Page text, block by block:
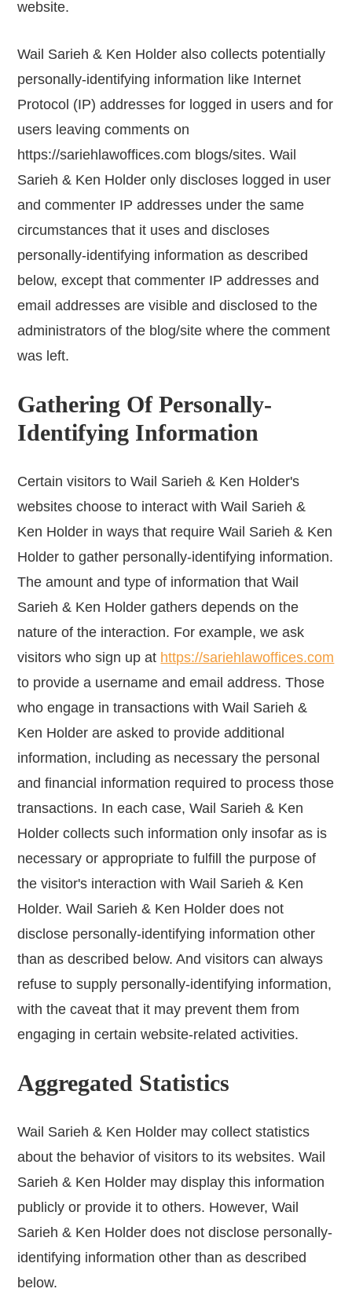
website.
Wail Sarieh & Ken Holder also collects potentially
personally-identifying information like Internet
Protocol (IP) addresses for logged in users and for
users leaving comments on
https://sariehlawoffices.com blogs/sites. Wail
Sarieh & Ken Holder only discloses logged in user
and commenter IP addresses under the same
circumstances that it uses and discloses
personally-identifying information as described
below, except that commenter IP addresses and
email addresses are visible and disclosed to the
administrators of the blog/site where the comment
was left.
Gathering Of Personally-
Identifying Information
Certain visitors to Wail Sarieh & Ken Holder's
websites choose to interact with Wail Sarieh &
Ken Holder in ways that require Wail Sarieh & Ken
Holder to gather personally-identifying information.
The amount and type of information that Wail
Sarieh & Ken Holder gathers depends on the
nature of the interaction. For example, we ask
visitors who sign up at https://sariehlawoffices.com
to provide a username and email address. Those
who engage in transactions with Wail Sarieh &
Ken Holder are asked to provide additional
information, including as necessary the personal
and financial information required to process those
transactions. In each case, Wail Sarieh & Ken
Holder collects such information only insofar as is
necessary or appropriate to fulfill the purpose of
the visitor's interaction with Wail Sarieh & Ken
Holder. Wail Sarieh & Ken Holder does not
disclose personally-identifying information other
than as described below. And visitors can always
refuse to supply personally-identifying information,
with the caveat that it may prevent them from
engaging in certain website-related activities.
Aggregated Statistics
Wail Sarieh & Ken Holder may collect statistics
about the behavior of visitors to its websites. Wail
Sarieh & Ken Holder may display this information
publicly or provide it to others. However, Wail
Sarieh & Ken Holder does not disclose personally-
identifying information other than as described
below.